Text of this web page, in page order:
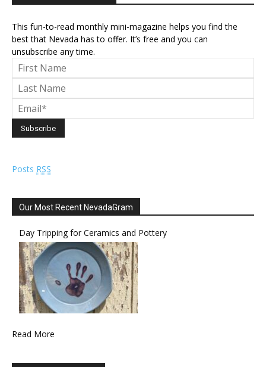
This fun-to-read monthly mini-magazine helps you find the
best that Nevada has to offer. It’s free and you can
unsubscribe any time.
Posts RSS
Our Most Recent NevadaGram
Day Tripping for Ceramics and Pottery
Read More